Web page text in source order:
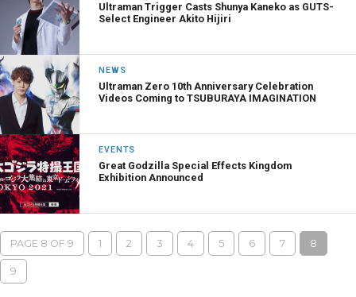
Ultraman Trigger Casts Shunya Kaneko as GUTS-
Select Engineer Akito Hijiri
NEWS
Ultraman Zero 10th Anniversary Celebration
Videos Coming to TSUBURAYA IMAGINATION
EVENTS
Great Godzilla Special Effects Kingdom
Exhibition Announced
PAGE 8 OF 9 1 2 3 4 5 6 7 8
9